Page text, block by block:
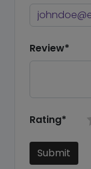
Review*
Rating*
Submit